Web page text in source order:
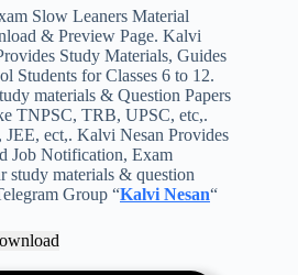
Slow Leaners Material
& Preview Page. Kalvi
Study Materials, Guides
Students for Classes 6 to 12.
materials & Question Papers
TNPSC, TRB, UPSC, etc,.
ect,. Kalvi Nesan Provides
Job Notification, Exam
study materials & question
Group “Kalvi Nesan“